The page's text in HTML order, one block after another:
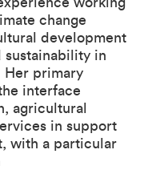
change
development
sustainability in
Her primary
interface
agricultural
in support
with a particular